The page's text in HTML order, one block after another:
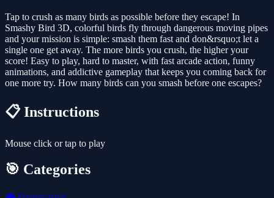
Tap to crush as many birds as possible before they escape! In
Smashy Bird 3D, colorful birds fly through dangerous moving pipes
and your mission is simple: smash them fast and don&rsquo;t let a
single one get away. The more birds you crush, the higher your
score! Easy to play, hard to master, with fast arcade action, funny
animations, and addictive gameplay that keeps you coming back for
one more try. How many birds can you smash before one escapes?
📋 Instructions
Mouse click or tap to play
🎯 Categories